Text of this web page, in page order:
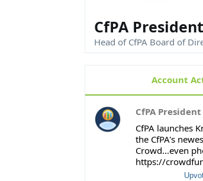
CfPA President
Head of CfPA Board of
Account
CfPA
CfPA launches
the CfPA's
Crowd...even
https://